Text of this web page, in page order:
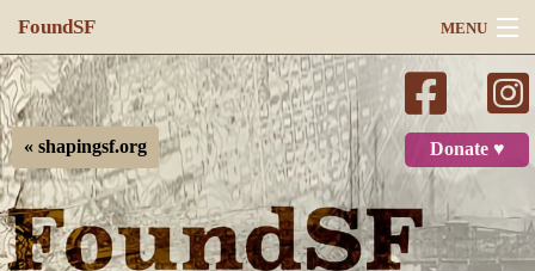
FoundSF MENU
Navigation
Search
Log in
Donate ♥
« shapingsf.org